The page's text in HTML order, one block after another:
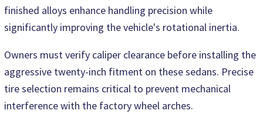
finished alloys enhance handling precision while
significantly improving the vehicle's rotational inertia.
Owners must verify caliper clearance before installing the
aggressive twenty-inch fitment on these sedans. Precise
tire selection remains critical to prevent mechanical
interference with the factory wheel arches.